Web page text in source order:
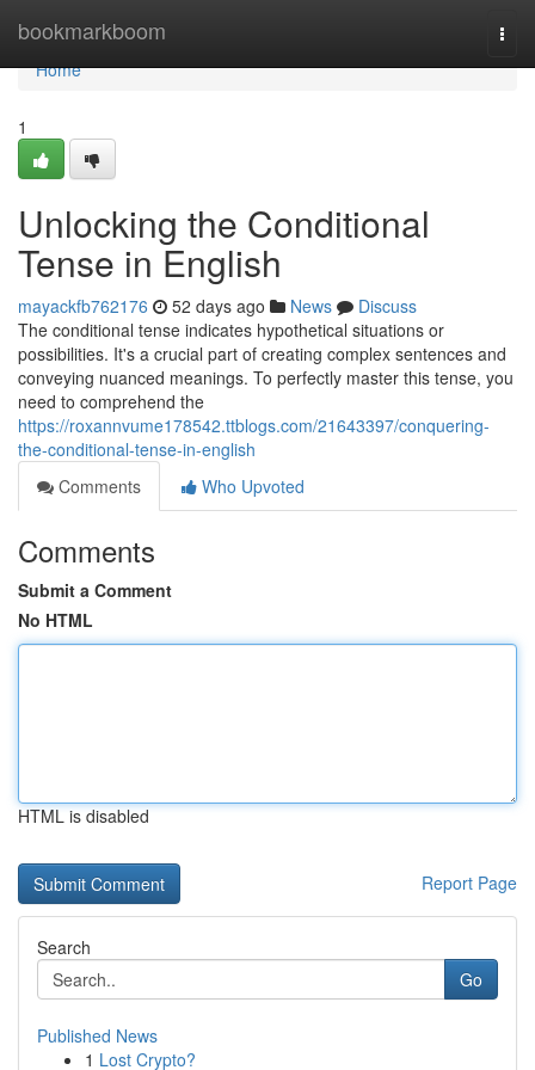
bookmarkboom
Home
Home
1
Unlocking the Conditional
Tense in English
mayackfb762176 52 days ago News
Discuss
The conditional tense indicates hypothetical situations or
possibilities. It's a crucial part of creating complex sentences and
conveying nuanced meanings. To perfectly master this tense, you
need to comprehend the
https://roxannvume178542.ttblogs.com/21643397/conquering-
the-conditional-tense-in-english
Comments
Who Upvoted
Comments
Submit a Comment
No HTML
HTML is disabled
Report Page
Search
Go
Published News
1 Lost Crypto?